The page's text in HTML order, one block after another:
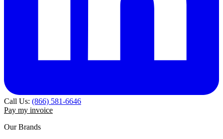
Call Us: (866) 581-6646
Pay my invoice
Our Brands